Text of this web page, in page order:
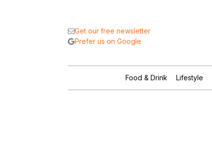
Get our free newsletter
Prefer us on Google
Food & Drink Lifestyle